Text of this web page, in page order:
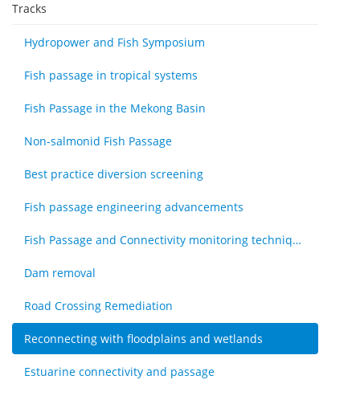
Tracks
Hydropower and Fish Symposium
Fish passage in tropical systems
Fish Passage in the Mekong Basin
Non-salmonid Fish Passage
Best practice diversion screening
Fish passage engineering advancements
Fish Passage and Connectivity monitoring techniques
Dam removal
Road Crossing Remediation
Reconnecting with floodplains and wetlands
Estuarine connectivity and passage